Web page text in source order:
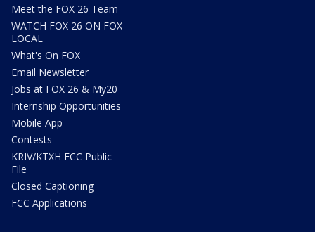
Meet the FOX 26 Team
WATCH FOX 26 ON FOX
LOCAL
What's On FOX
Email Newsletter
Jobs at FOX 26 & My20
Internship Opportunities
Mobile App
Contests
KRIV/KTXH FCC Public
File
Closed Captioning
FCC Applications